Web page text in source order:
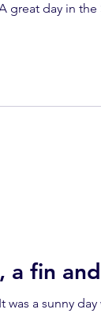
great day in
a fin
was a sunny